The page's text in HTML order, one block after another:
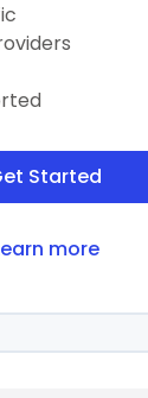
Started
more